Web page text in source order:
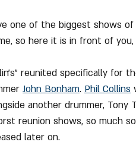
one of the biggest shows
so here it is in front of
reunited specifically for
John Bonham. Phil Collins
another drummer,
reunion shows, so much
later on.